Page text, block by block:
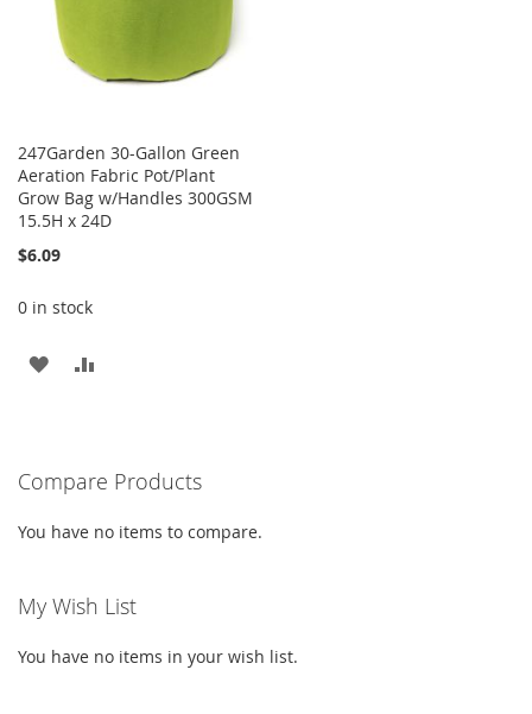
247Garden 30-Gallon Green
Aeration Fabric Pot/Plant
Grow Bag w/Handles 300GSM
15.5H x 24D
$6.09
0 in stock
ADD
LIST
Compare Products
You have no items to compare.
My Wish List
You have no items in your wish list.